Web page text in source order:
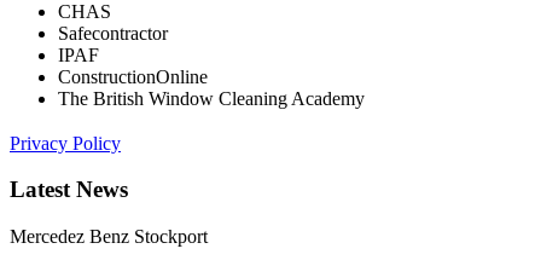
CHAS
Safecontractor
IPAF
ConstructionOnline
The British Window Cleaning Academy
Privacy Policy
Latest News
Mercedez Benz Stockport